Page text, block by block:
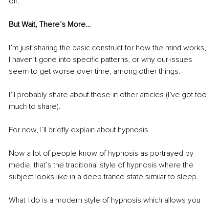
But Wait, There’s More…
I’m just sharing the basic construct for how the mind works,
I haven’t gone into specific patterns, or why our issues
seem to get worse over time, among other things.
I’ll probably share about those in other articles (I’ve got too
much to share).
For now, I’ll briefly explain about hypnosis.
Now a lot of people know of hypnosis as portrayed by
media, that’s the traditional style of hypnosis where the
subject looks like in a deep trance state similar to sleep.
What I do is a modern style of hypnosis which allows you